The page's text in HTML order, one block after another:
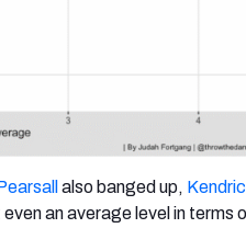
also banged up,
an average level in terms